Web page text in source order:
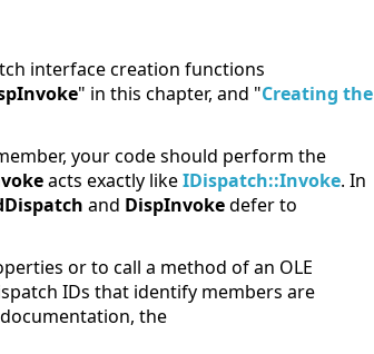
interface creation functions
" in this chapter, and "Creating the
your code should perform the
acts exactly likeIDispatch::Invoke. In
and DispInvokedefer to
or to call a method of an OLE
IDs that identify members are
the